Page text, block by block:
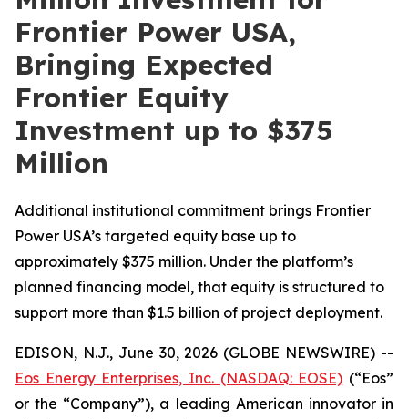
Frontier Power USA,
Bringing Expected
Frontier Equity
Investment up to $375
Million
Additional institutional commitment brings Frontier
Power USA’s targeted equity base up to
approximately $375 million. Under the platform’s
planned financing model, that equity is structured to
support more than $1.5 billion of project deployment.
EDISON, N.J., June 30, 2026 (GLOBE NEWSWIRE) --
Eos Energy Enterprises, Inc. (NASDAQ: EOSE) (“Eos”
or the “Company”), a leading American innovator in